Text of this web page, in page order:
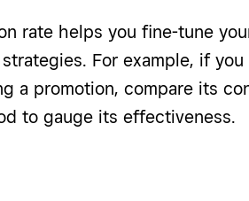
rate helps you fine-tune
For example, if
a promotion, compare its
to gauge its effectiveness.